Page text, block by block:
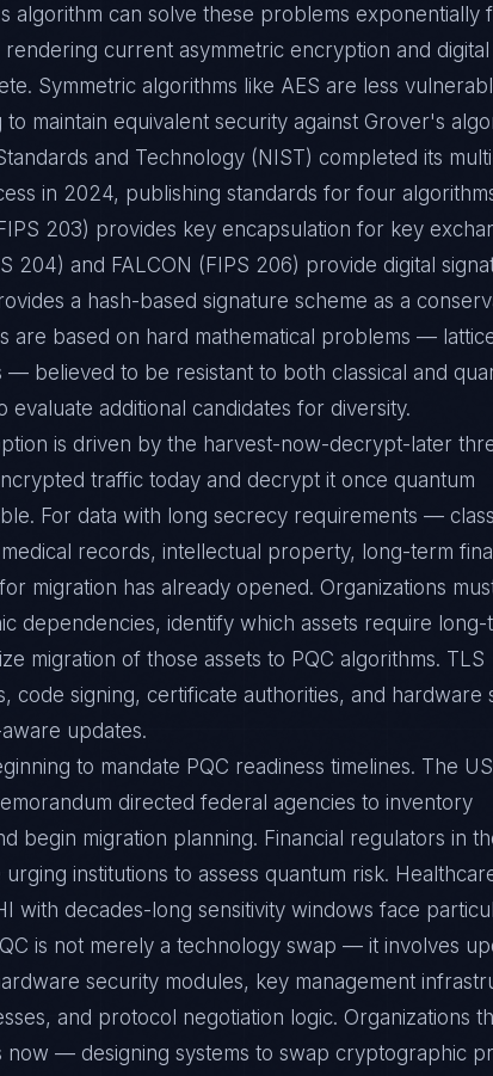
algorithm can solve these problems exponentially
current asymmetric encryption and digital
Symmetric algorithms like AES are less
maintain equivalent security against Grover's
and Technology (NIST) completed its
in 2024, publishing standards for four
203) provides key encapsulation for key
204) and FALCON (FIPS 206) provide digital
a hash-based signature scheme as a
are based on hard mathematical problems —
— believed to be resistant to both classical and
evaluate additional candidates for diversity.
is driven by the harvest-now-decrypt-later
traffic today and decrypt it once quantum
For data with long secrecy requirements —
records, intellectual property, long-term
migration has already opened. Organizations
dependencies, identify which assets require long-
migration of those assets to PQC algorithms. TLS
code signing, certificate authorities, and hardware
updates.
to mandate PQC readiness timelines. The US
directed federal agencies to inventory
begin migration planning. Financial regulators in
institutions to assess quantum risk.
with decades-long sensitivity windows face
is not merely a technology swap — it involves
security modules, key management
and protocol negotiation logic. Organizations
now — designing systems to swap cryptographic